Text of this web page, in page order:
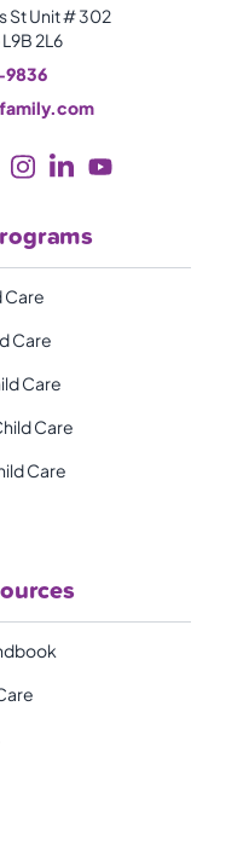
St Unit # 302
2L6
Care
Care
Care
Care
Care